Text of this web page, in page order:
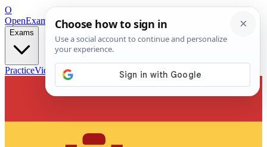
O
OpenExamPrepFree Exam Prep — Any Test
Exams
PracticeVideos Blog